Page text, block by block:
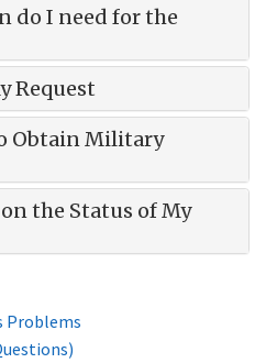
do I need for the
Request
Obtain Military
the Status of My
Problems